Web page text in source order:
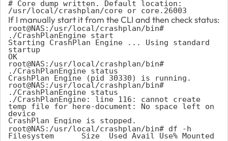
# Core dump written. Default location:
/usr/local/crashplan/core or core.26003
If I manually start it from the CLI and then check status:
root@NAS:/usr/local/crashplan/bin#
./CrashPlanEngine start
Starting CrashPlan Engine ... Using standard
startup
OK
root@NAS:/usr/local/crashplan/bin#
./CrashPlanEngine status
CrashPlan Engine (pid 30330) is running.
root@NAS:/usr/local/crashplan/bin#
./CrashPlanEngine status
./CrashPlanEngine: line 116: cannot create
temp file for here-document: No space left on
device
CrashPlan Engine is stopped.
root@NAS:/usr/local/crashplan/bin# df -h
Filesystem      Size  Used Avail Use% Mounted